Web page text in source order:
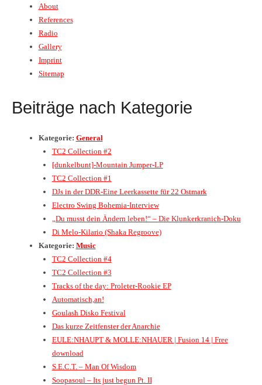
About
References
Radio
Gallery
Imprint
Sitemap
Beiträge nach Kategorie
Kategorie: General
TC2 Collection #2
[dunkelbunt]-Mountain Jumper-LP
TC2 Collection #1
DJs in der DDR-Eine Leerkassette für 22 Ostmark
Electro Swing Bohemia-Interview
„Du musst dein Ändern leben!“ – Die Klunkerkranich-Doku
Di Melo-Kilario (Shaka Regroove)
Kategorie: Music
TC2 Collection #4
TC2 Collection #3
Tracks of the day: Proleter-Rookie EP
Automatisch,an!
Goulash Disko Festival
Das kurze Zeitfenster der Anarchie
EULE:NHAUPT & MOLLE:NHAUER | Fusion 14 | Free
download
S.E.C.T. – Man Of Wisdom
Soopasoul – Its just begun Pt. II